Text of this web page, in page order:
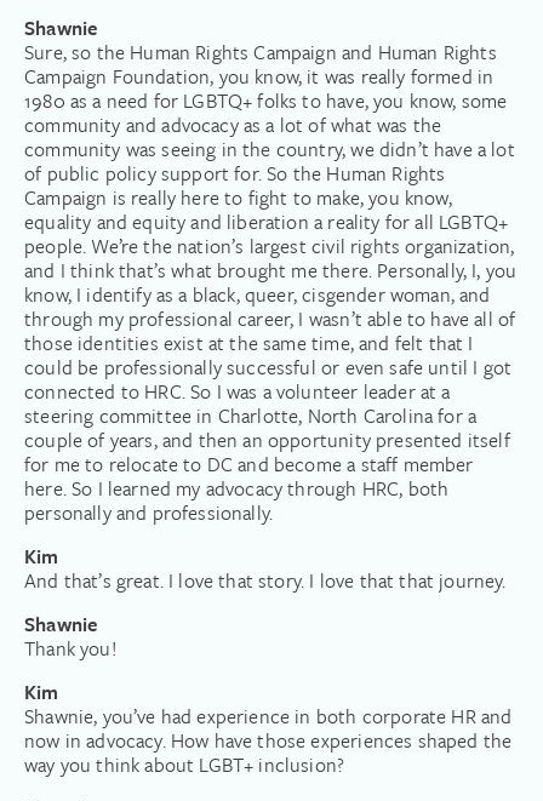
Shawnie
Sure, so the Human Rights Campaign and Human Rights
Campaign Foundation, you know, it was really formed in
1980 as a need for LGBTQ+ folks to have, you know, some
community and advocacy as a lot of what was the
community was seeing in the country, we didn’t have a lot
of public policy support for. So the Human Rights
Campaign is really here to fight to make, you know,
equality and equity and liberation a reality for all LGBTQ+
people. We’re the nation’s largest civil rights organization,
and I think that’s what brought me there. Personally, I, you
know, I identify as a black, queer, cisgender woman, and
through my professional career, I wasn’t able to have all of
those identities exist at the same time, and felt that I
could be professionally successful or even safe until I got
connected to HRC. So I was a volunteer leader at a
steering committee in Charlotte, North Carolina for a
couple of years, and then an opportunity presented itself
for me to relocate to DC and become a staff member
here. So I learned my advocacy through HRC, both
personally and professionally.
Kim
And that’s great. I love that story. I love that that journey.
Shawnie
Thank you!
Kim
Shawnie, you’ve had experience in both corporate HR and
now in advocacy. How have those experiences shaped the
way you think about LGBT+ inclusion?